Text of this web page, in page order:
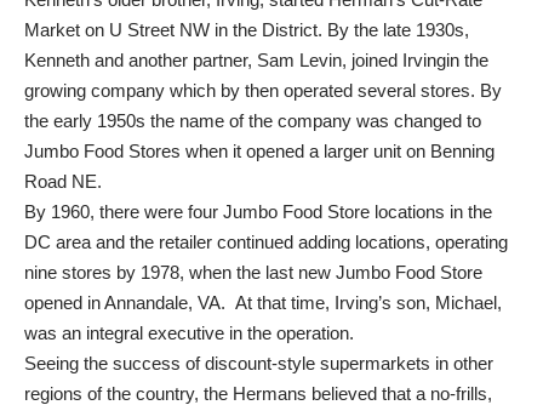
Market on U Street NW in the District. By the late 1930s,
Kenneth and another partner, Sam Levin, joined Irvingin the
growing company which by then operated several stores. By
the early 1950s the name of the company was changed to
Jumbo Food Stores when it opened a larger unit on Benning
Road NE.
By 1960, there were four Jumbo Food Store locations in the
DC area and the retailer continued adding locations, operating
nine stores by 1978, when the last new Jumbo Food Store
opened in Annandale, VA. At that time, Irving’s son, Michael,
was an integral executive in the operation.
Seeing the success of discount-style supermarkets in other
regions of the country, the Hermans believed that a no-frills,